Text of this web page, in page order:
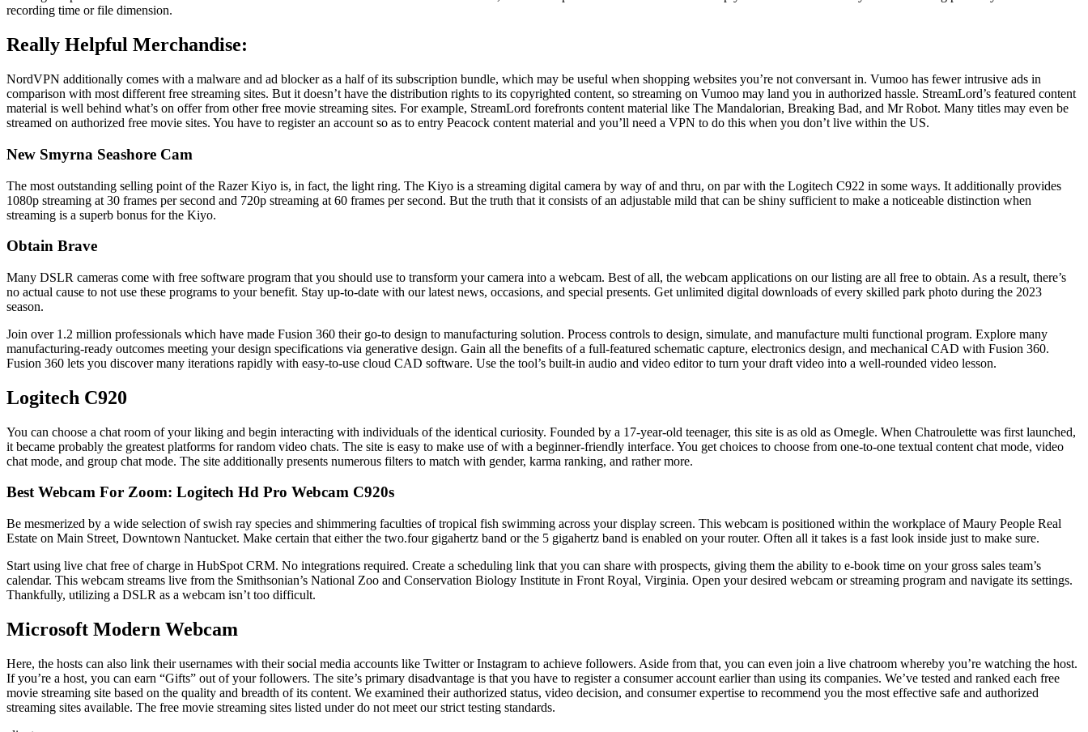
recording time or file dimension.
Really Helpful Merchandise:
NordVPN additionally comes with a malware and ad blocker as a half of its subscription bundle, which may be useful when shopping websites you’re not conversant in. Vumoo has fewer intrusive ads in
comparison with most different free streaming sites. But it doesn’t have the distribution rights to its copyrighted content, so streaming on Vumoo may land you in authorized hassle. StreamLord’s featured content
material is well behind what’s on offer from other free movie streaming sites. For example, StreamLord forefronts content material like The Mandalorian, Breaking Bad, and Mr Robot. Many titles may even be
streamed on authorized free movie sites. You have to register an account so as to entry Peacock content material and you’ll need a VPN to do this when you don’t live within the US.
New Smyrna Seashore Cam
The most outstanding selling point of the Razer Kiyo is, in fact, the light ring. The Kiyo is a streaming digital camera by way of and thru, on par with the Logitech C922 in some ways. It additionally provides
1080p streaming at 30 frames per second and 720p streaming at 60 frames per second. But the truth that it consists of an adjustable mild that can be shiny sufficient to make a noticeable distinction when
streaming is a superb bonus for the Kiyo.
Obtain Brave
Many DSLR cameras come with free software program that you should use to transform your camera into a webcam. Best of all, the webcam applications on our listing are all free to obtain. As a result, there’s
no actual cause to not use these programs to your benefit. Stay up-to-date with our latest news, occasions, and special presents. Get unlimited digital downloads of every skilled park photo during the 2023
season.
Join over 1.2 million professionals which have made Fusion 360 their go-to design to manufacturing solution. Process controls to design, simulate, and manufacture multi functional program. Explore many
manufacturing-ready outcomes meeting your design specifications via generative design. Gain all the benefits of a full-featured schematic capture, electronics design, and mechanical CAD with Fusion 360.
Fusion 360 lets you discover many iterations rapidly with easy-to-use cloud CAD software. Use the tool’s built-in audio and video editor to turn your draft video into a well-rounded video lesson.
Logitech C920
You can choose a chat room of your liking and begin interacting with individuals of the identical curiosity. Founded by a 17-year-old teenager, this site is as old as Omegle. When Chatroulette was first launched,
it became probably the greatest platforms for random video chats. The site is easy to make use of with a beginner-friendly interface. You get choices to choose from one-to-one textual content chat mode, video
chat mode, and group chat mode. The site additionally presents numerous filters to match with gender, karma ranking, and rather more.
Best Webcam For Zoom: Logitech Hd Pro Webcam C920s
Be mesmerized by a wide selection of swish ray species and shimmering faculties of tropical fish swimming across your display screen. This webcam is positioned within the workplace of Maury People Real
Estate on Main Street, Downtown Nantucket. Make certain that either the two.four gigahertz band or the 5 gigahertz band is enabled on your router. Often all it takes is a fast look inside just to make sure.
Start using live chat free of charge in HubSpot CRM. No integrations required. Create a scheduling link that you can share with prospects, giving them the ability to e-book time on your gross sales team’s
calendar. This webcam streams live from the Smithsonian’s National Zoo and Conservation Biology Institute in Front Royal, Virginia. Open your desired webcam or streaming program and navigate its settings.
Thankfully, utilizing a DSLR as a webcam isn’t too difficult.
Microsoft Modern Webcam
Here, the hosts can also link their usernames with their social media accounts like Twitter or Instagram to achieve followers. Aside from that, you can even join a live chatroom whereby you’re watching the host.
If you’re a host, you can earn “Gifts” out of your followers. The site’s primary disadvantage is that you have to register a consumer account earlier than using its companies. We’ve tested and ranked each free
movie streaming site based on the quality and breadth of its content. We examined their authorized status, video decision, and consumer expertise to recommend you the most effective safe and authorized
streaming sites available. The free movie streaming sites listed under do not meet our strict testing standards.